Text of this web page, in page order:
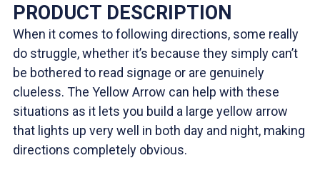
PRODUCT DESCRIPTION
When it comes to following directions, some really
do struggle, whether it’s because they simply can’t
be bothered to read signage or are genuinely
clueless. The Yellow Arrow can help with these
situations as it lets you build a large yellow arrow
that lights up very well in both day and night, making
directions completely obvious.